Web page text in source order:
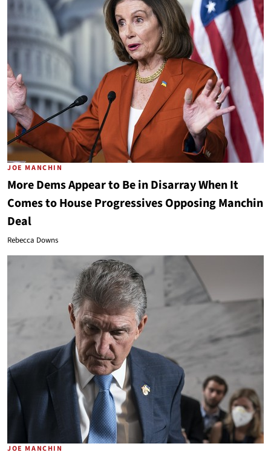
JOE MANCHIN
More Dems Appear to Be in Disarray When It
Comes to House Progressives Opposing Manchin
Deal
Rebecca Downs
JOE MANCHIN